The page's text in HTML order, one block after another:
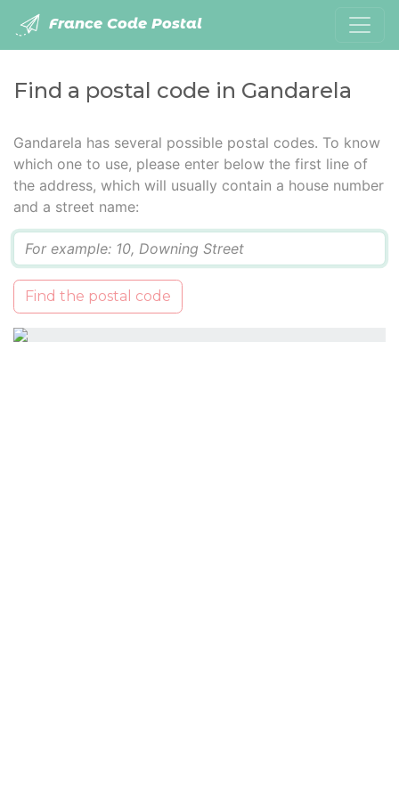
France Code Postal
Find a postal code in Gandarela
Gandarela has several possible postal codes. To know
which one to use, please enter below the first line of
the address, which will usually contain a house number
and a street name:
Find the postal code